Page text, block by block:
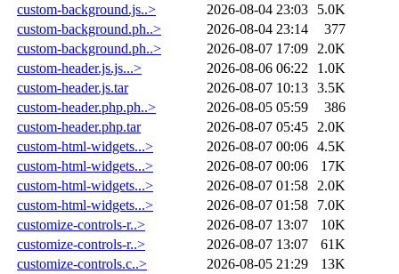
custom-background.js..>
2026-08-04 23:03
5.0K
custom-background.ph..>
2026-08-04 23:14
377
custom-background.ph..>
2026-08-07 17:09
2.0K
custom-header.js.js...>
2026-08-06 06:22
1.0K
custom-header.js.tar
2026-08-07 10:13 3.5K
custom-header.php.ph..>
2026-08-05 05:59
386
custom-header.php.tar
2026-08-07 05:45
2.0K
custom-html-widgets...>
2026-08-07 00:06 4.5K
custom-html-widgets...>
2026-08-07 00:06
17K
custom-html-widgets...>
2026-08-07 01:58
2.0K
custom-html-widgets...>
2026-08-07 01:58
7.0K
customize-controls-r..>
2026-08-07 13:07
10K
customize-controls-r..>
2026-08-07 13:07
61K
customize-controls.c..>
2026-08-05 21:29
13K